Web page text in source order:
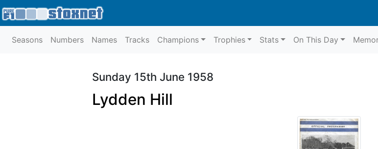
Seasons Numbers Names Tracks Champions Trophies Stats On This Day
Sunday 15th June 1958
Lydden Hill